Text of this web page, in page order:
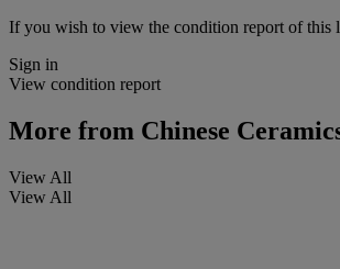
If you wish to view the condition report of this
Sign in
View condition report
More from Chinese
View All
View All